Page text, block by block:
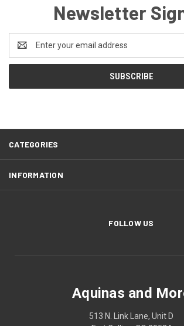
Newsletter
Address
CATEGORIES
INFORMATION
FOLLOW US
Aquinas and
513 N. Link Lane, Unit D